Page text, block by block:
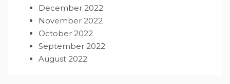
December 2022
November 2022
October 2022
September 2022
August 2022